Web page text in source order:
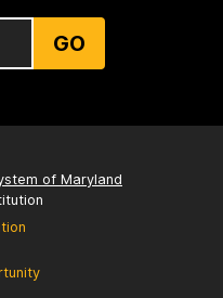
GO
of Maryland